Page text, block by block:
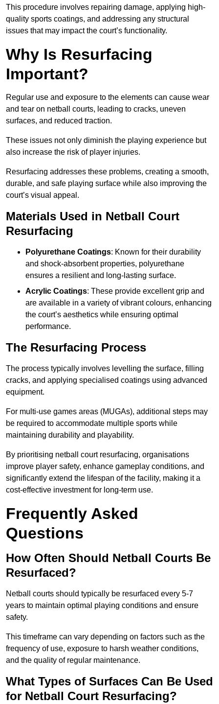
This procedure involves repairing damage, applying high-
quality sports coatings, and addressing any structural
issues that may impact the court’s functionality.
Why Is Resurfacing
Important?
Regular use and exposure to the elements can cause wear
and tear on netball courts, leading to cracks, uneven
surfaces, and reduced traction.
These issues not only diminish the playing experience but
also increase the risk of player injuries.
Resurfacing addresses these problems, creating a smooth,
durable, and safe playing surface while also improving the
court’s visual appeal.
Materials Used in Netball Court
Resurfacing
Polyurethane Coatings: Known for their durability
and shock-absorbent properties, polyurethane
ensures a resilient and long-lasting surface.
Acrylic Coatings: These provide excellent grip and
are available in a variety of vibrant colours, enhancing
the court’s aesthetics while ensuring optimal
performance.
The Resurfacing Process
The process typically involves levelling the surface, filling
cracks, and applying specialised coatings using advanced
equipment.
For multi-use games areas (MUGAs), additional steps may
be required to accommodate multiple sports while
maintaining durability and playability.
By prioritising netball court resurfacing, organisations
improve player safety, enhance gameplay conditions, and
significantly extend the lifespan of the facility, making it a
cost-effective investment for long-term use.
Frequently Asked
Questions
How Often Should Netball Courts Be
Resurfaced?
Netball courts should typically be resurfaced every 5-7
years to maintain optimal playing conditions and ensure
safety.
This timeframe can vary depending on factors such as the
frequency of use, exposure to harsh weather conditions,
and the quality of regular maintenance.
What Types of Surfaces Can Be Used
for Netball Court Resurfacing?